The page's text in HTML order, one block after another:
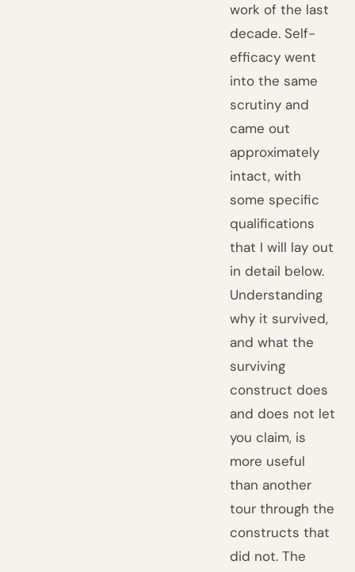
work of the last
decade. Self-
efficacy went
into the same
scrutiny and
came out
approximately
intact, with
some specific
qualifications
that I will lay out
in detail below.
Understanding
why it survived,
and what the
surviving
construct does
and does not let
you claim, is
more useful
than another
tour through the
constructs that
did not. The